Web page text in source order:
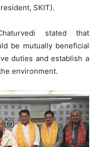
SKIT).
stated that
be mutually beneficial
duties and establish a
environment.